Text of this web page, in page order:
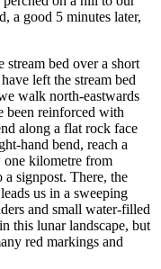
a good 5 minutes later,
bed over a short
left the stream bed
walk north-eastwards
been reinforced with
along a flat rock face
hand bend, reach a
one kilometre from
signpost. There, the
us in a sweeping
and small water-filled
this lunar landscape, but
red markings and